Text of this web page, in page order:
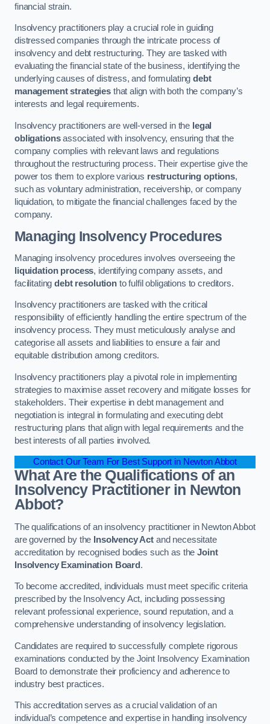
financial strain.
Insolvency practitioners play a crucial role in guiding
distressed companies through the intricate process of
insolvency and debt restructuring. They are tasked with
evaluating the financial state of the business, identifying the
underlying causes of distress, and formulatingdebt
management strategiesthat align with both the company’s
interests and legal requirements.
Insolvency practitioners are well-versed in the legal
obligationsassociated with insolvency, ensuring that the
company complies with relevant laws and regulations
throughout the restructuring process. Their expertise give the
power tos them to explore various restructuring options,
such as voluntary administration, receivership, or company
liquidation, to mitigate the financial challenges faced by the
company.
Managing Insolvency Procedures
Managing insolvency procedures involves overseeing the
liquidation process, identifying company assets, and
facilitatingdebt resolutionto fulfil obligations to creditors.
Insolvency practitioners are tasked with the critical
responsibility of efficiently handling the entire spectrum of the
insolvency process. They must meticulously analyse and
categorise all assets and liabilities to ensure a fair and
equitable distribution among creditors.
Insolvency practitioners play a pivotal role in implementing
strategies to maximise asset recovery and mitigate losses for
stakeholders. Their expertise in debt management and
negotiation is integral in formulating and executing debt
restructuring plans that align with legal requirements and the
best interests of all parties involved.
Contact Our Team For Best Support in Newton Abbot
What Are the Qualifications of an
Insolvency Practitioner in Newton
Abbot?
The qualifications of an insolvency practitioner in Newton Abbot
are governed by the Insolvency Act and necessitate
accreditation by recognised bodies such as theJoint
Insolvency Examination Board .
To become accredited, individuals must meet specific criteria
prescribed by the Insolvency Act, including possessing
relevant professional experience, sound reputation, and a
comprehensive understanding of insolvency legislation.
Candidates are required to successfully complete rigorous
examinations conducted by the Joint Insolvency Examination
Board to demonstrate their proficiency and adherence to
industry best practices.
This accreditation serves as a crucial validation of an
individual’s competence and expertise in handling insolvency